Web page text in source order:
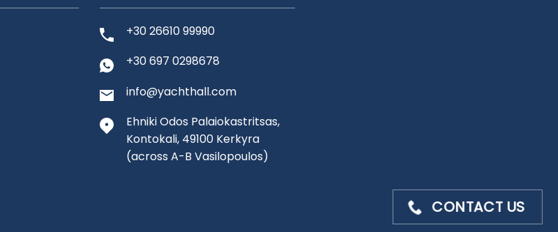
+30 26610 99990
+30 697 0298678
info@yachthall.com
Ehniki Odos Palaiokastritsas,
Kontokali, 49100 Kerkyra
(across A-B Vasilopoulos)
CONTACT US